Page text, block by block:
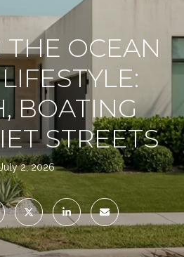
THE OCEAN
BOATING
STREETS
2, 2026